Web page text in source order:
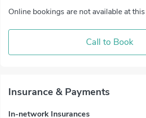
Online bookings are not available at
Call to Book
Insurance & Payments
In-network Insurances